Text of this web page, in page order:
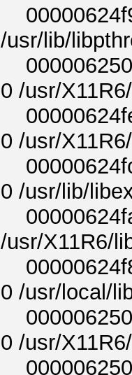
/usr/lib/
0 /usr/
0 /usr/
0 /usr/lib/
/usr/X11R6/
0 /usr/local/
0 /usr/